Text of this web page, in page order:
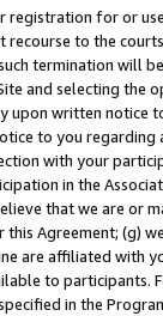
for or
to the
termination will
and selecting the
upon written
to you
with your
in the
that we are or
Agreement; (g)
are affiliated with
to
in the